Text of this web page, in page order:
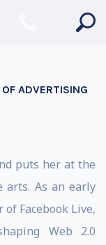
ADVERTISING
puts her at the
arts. As an early
Facebook Live,
Web 2.0